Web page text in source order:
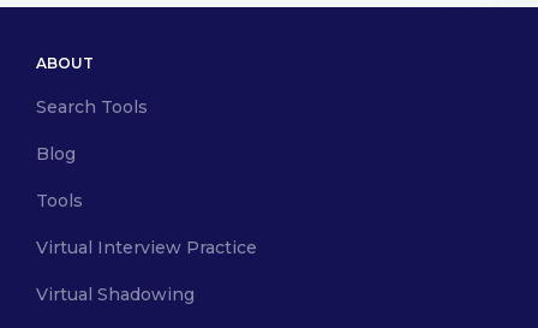
ABOUT
Search Tools
Blog
Tools
Virtual Interview Practice
Virtual Shadowing